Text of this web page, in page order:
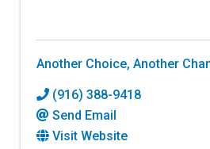
Another Choice, Another
(916) 388-9418
Send Email
Visit Website